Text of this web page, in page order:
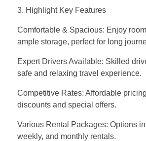
3. Highlight Key Features
Comfortable & Spacious: Enjoy
ample storage, perfect for long
Expert Drivers Available: Skilled
safe and relaxing travel experience.
Competitive Rates: Affordable
discounts and special offers.
Various Rental Packages: Options
weekly, and monthly rentals.